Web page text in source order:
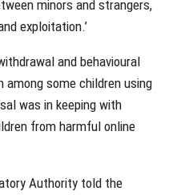
minors and strangers,
exploitation.’
and behavioural
among some children using
was in keeping with
from harmful online
Authority told the